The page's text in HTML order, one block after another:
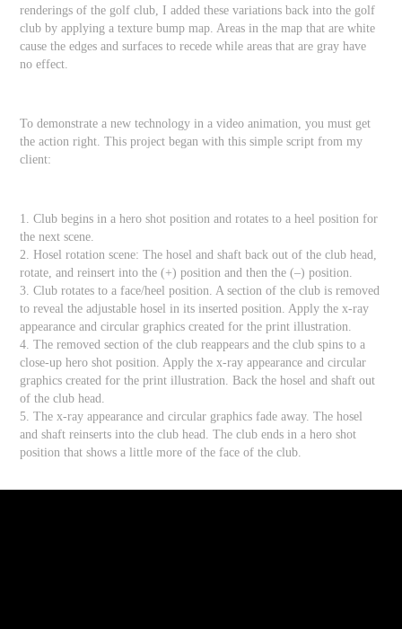
renderings of the golf club, I added these variations back into the golf
club by applying a texture bump map. Areas in the map that are white
cause the edges and surfaces to recede while areas that are gray have
no effect.
To demonstrate a new technology in a video animation, you must get
the action right. This project began with this simple script from my
client:
1. Club begins in a hero shot position and rotates to a heel position for
the next scene.
2. Hosel rotation scene: The hosel and shaft back out of the club head,
rotate, and reinsert into the (+) position and then the (–) position.
3. Club rotates to a face/heel position. A section of the club is removed
to reveal the adjustable hosel in its inserted position. Apply the x-ray
appearance and circular graphics created for the print illustration.
4. The removed section of the club reappears and the club spins to a
close-up hero shot position. Apply the x-ray appearance and circular
graphics created for the print illustration. Back the hosel and shaft out
of the club head.
5. The x-ray appearance and circular graphics fade away. The hosel
and shaft reinserts into the club head. The club ends in a hero shot
position that shows a little more of the face of the club.